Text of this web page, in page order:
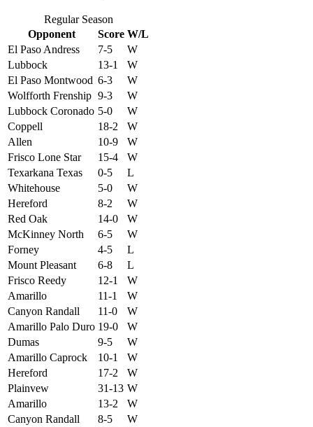
Regular Season
Opponent
Score W/L
El Paso Andress
7-5
W
Lubbock
13-1
W
El Paso Montwood 6-3
W
Wolfforth Frenship 9-3
W
Lubbock Coronado 5-0
W
Coppell
18-2
W
Allen
10-9
W
Frisco Lone Star
15-4
W
Texarkana Texas
0-5
L
Whitehouse
5-0
W
Hereford
8-2
W
Red Oak
14-0
W
McKinney North
6-5
W
Forney
4-5
L
Mount Pleasant
6-8
L
Frisco Reedy
12-1
W
Amarillo
11-1
W
Canyon Randall
11-0
W
Amarillo Palo Duro 19-0
W
Dumas
9-5
W
Amarillo Caprock
10-1
W
Hereford
17-2
W
Plainvew
31-13 W
Amarillo
13-2
W
Canyon Randall
8-5
W